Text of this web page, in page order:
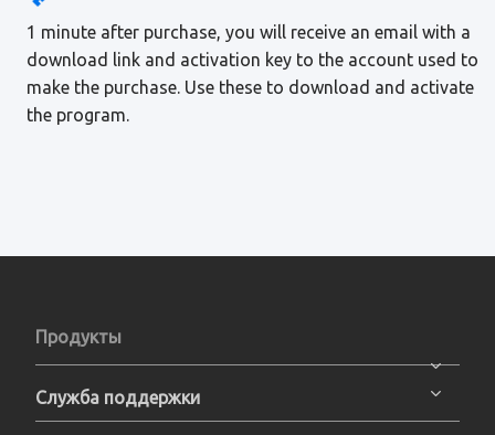
1 minute after purchase, you will receive an email with a
download link and activation key to the account used to
make the purchase. Use these to download and activate
the program.
Продукты
Служба поддержки